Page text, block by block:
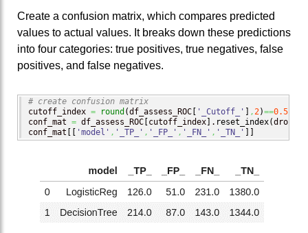
Create a confusion matrix, which compares predicted
values to actual values. It breaks down these predictions
into four categories: true positives, true negatives, false
positives, and false negatives.
# create confusion matrix
cutoff_index = round (df_assess_ROC [ '_Cutoff_' ] , 2)==0.5
conf_mat = df_assess_ROC [cutoff_index] . reset_index(drop
conf_mat [ [ 'model' , '_TP_' , '_FP_' , '_FN_' , '_TN_' ] ]